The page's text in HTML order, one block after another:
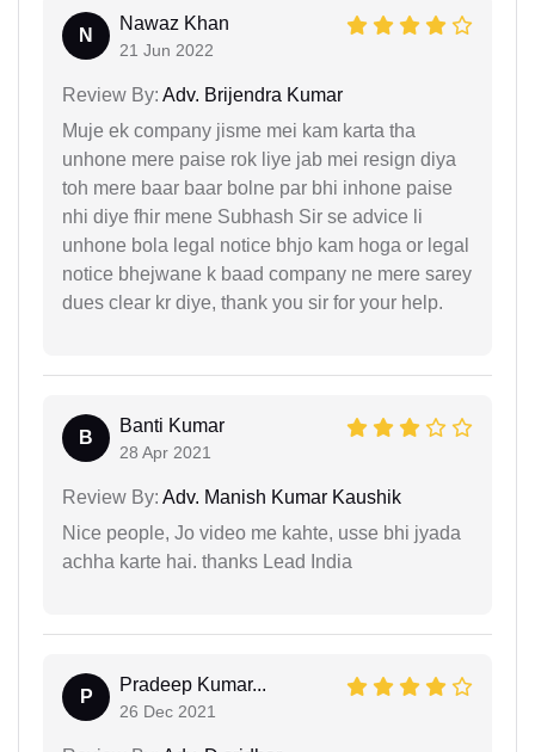
N
Nawaz Khan
21 Jun 2022
Review By: Adv. Brijendra Kumar
Muje ek company jisme mei kam karta tha
unhone mere paise rok liye jab mei resign diya
toh mere baar baar bolne par bhi inhone paise
nhi diye fhir mene Subhash Sir se advice li
unhone bola legal notice bhjo kam hoga or legal
notice bhejwane k baad company ne mere sarey
dues clear kr diye, thank you sir for your help.
B
Banti Kumar
28 Apr 2021
Review By: Adv. Manish Kumar Kaushik
Nice people, Jo video me kahte, usse bhi jyada
achha karte hai. thanks Lead India
P
Pradeep Kumar...
26 Dec 2021